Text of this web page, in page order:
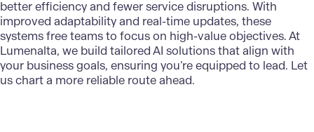
better efficiency and fewer service disruptions. With
improved adaptability and real-time updates, these
systems free teams to focus on high-value objectives. At
Lumenalta, we build tailored AI solutions that align with
your business goals, ensuring you’re equipped to lead. Let
us chart a more reliable route ahead.